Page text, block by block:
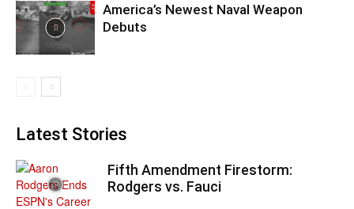
America’s Newest Naval Weapon
Debuts
Latest Stories
Fifth Amendment Firestorm:
Rodgers vs. Fauci